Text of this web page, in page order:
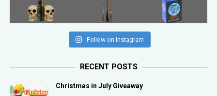
Follow on Instagram
RECENT POSTS
Christmas in July Giveaway